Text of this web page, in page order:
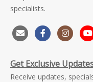
specialists.
Get Exclusive
Receive updates,